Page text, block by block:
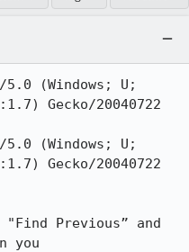
(Windows; U;
Gecko/20040722
(Windows; U;
Gecko/20040722
Previous” and
you